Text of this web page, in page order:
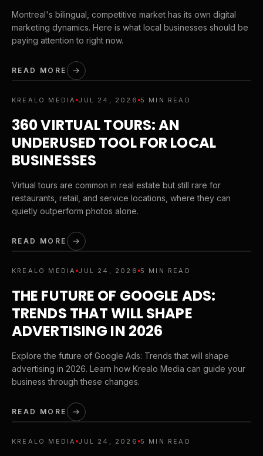
Montreal's bilingual, competitive market has its own digital
marketing dynamics. Here is what local businesses should be
paying attention to right now.
READ MORE
KREALO MEDIA JUL 24, 2026 5 MIN READ
360 VIRTUAL TOURS: AN
UNDERUSED TOOL FOR LOCAL
BUSINESSES
Virtual tours are common in real estate but still rare for
restaurants, retail, and service locations, where they can
quietly outperform photos alone.
READ MORE
KREALO MEDIA JUL 24, 2026 5 MIN READ
THE FUTURE OF GOOGLE ADS:
TRENDS THAT WILL SHAPE
ADVERTISING IN 2026
Explore the future of Google Ads: Trends that will shape
advertising in 2026. Learn how Krealo Media can guide your
business through these changes.
READ MORE
KREALO MEDIA JUL 24, 2026 5 MIN READ